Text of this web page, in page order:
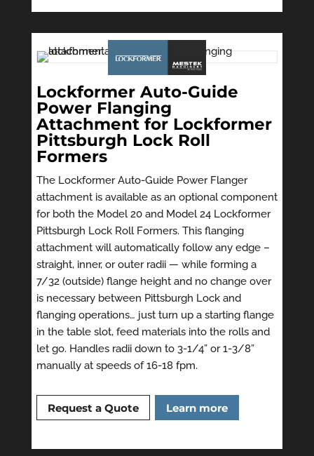
Lockformer Auto-Guide
Power Flanging
Attachment for Lockformer
Pittsburgh Lock Roll
Formers
The Lockformer Auto-Guide Power Flanger
attachment is available as an optional component
for both the Model 20 and Model 24 Lockformer
Pittsburgh Lock Roll Formers. This flanging
attachment will automatically follow any edge –
straight, inner, or outer radii — while forming a
7/32 (outside) flange height and no change over
is necessary between Pittsburgh Lock and
flanging operations… just turn up a starting flange
in the table slot, feed materials into the rolls and
let go. Handles radii down to 3-1/4” or 1-3/8”
manually at speeds of 16-18 fpm.
Request a Quote Learn more